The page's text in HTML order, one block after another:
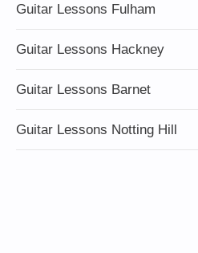
Guitar Lessons Fulham
Guitar Lessons Hackney
Guitar Lessons Barnet
Guitar Lessons Notting Hill